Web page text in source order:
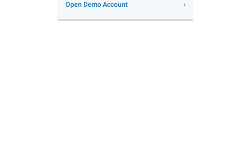
Open Demo Account